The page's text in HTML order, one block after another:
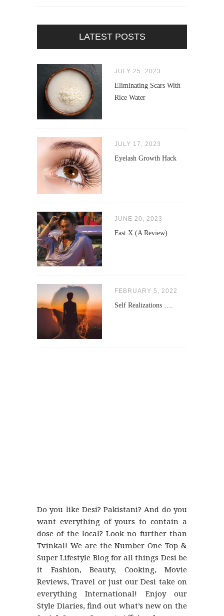
LATEST POSTS
JULY 25, 2023
Eliminating Scars With
Rice Water
JULY 17, 2023
Eyelash Growth Hack
JUNE 20, 2023
Fast X (A Review)
FEBRUARY 5, 2022
Self Realizations ….
Do you like Desi? Pakistani? And do you
want everything of yours to contain a
dose of the local? Look no further than
Tvinkal! We are the Number One Top &
Super Lifestyle Blog for all things Desi be
it Fashion, Beauty, Cooking, Movie
Reviews, Travel or just our Desi take on
everything International! Enjoy our
Style Diaries, find out what’s new on the